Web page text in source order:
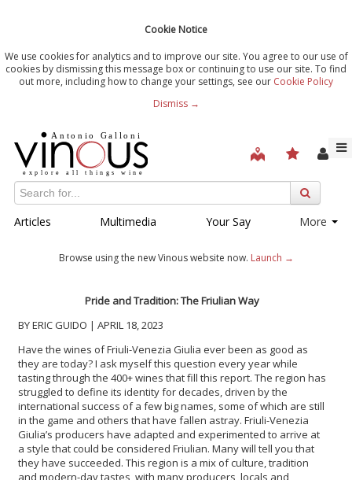
Cookie Notice
We use cookies for analytics and to improve our site. You agree to our use of
cookies by dismissing this message box or continuing to use our site. To find
out more, including how to change your settings, see our Cookie Policy
Dismiss →
Articles Multimedia Your Say More
Browse using the new Vinous website now. Launch →
Pride and Tradition: The Friulian Way
BY ERIC GUIDO | APRIL 18, 2023
Have the wines of Friuli-Venezia Giulia ever been as good as
they are today? I ask myself this question every year while
tasting through the 400+ wines that fill this report. The region has
struggled to define its identity for decades, driven by the
international success of a few big names, some of which are still
in the game and others that have fallen astray. Friuli-Venezia
Giulia’s producers have adapted and experimented to arrive at
a style that could be considered Friulian. Many will tell you that
they have succeeded. This region is a mix of culture, tradition
and modern-day tastes, with many producers, locals and